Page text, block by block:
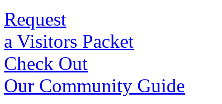
Request
a Visitors Packet
Check Out
Our Community Guide